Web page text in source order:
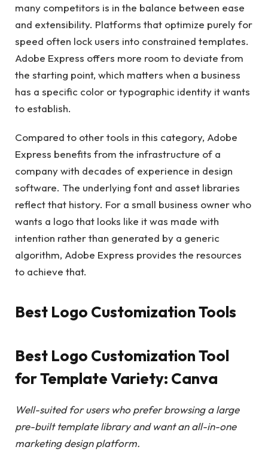
many competitors is in the balance between ease
and extensibility. Platforms that optimize purely for
speed often lock users into constrained templates.
Adobe Express offers more room to deviate from
the starting point, which matters when a business
has a specific color or typographic identity it wants
to establish.
Compared to other tools in this category, Adobe
Express benefits from the infrastructure of a
company with decades of experience in design
software. The underlying font and asset libraries
reflect that history. For a small business owner who
wants a logo that looks like it was made with
intention rather than generated by a generic
algorithm, Adobe Express provides the resources
to achieve that.
Best Logo Customization Tools
Best Logo Customization Tool
for Template Variety: Canva
Well-suited for users who prefer browsing a large
pre-built template library and want an all-in-one
marketing design platform.